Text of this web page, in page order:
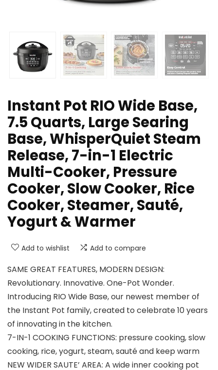
Instant Pot RIO Wide Base,
7.5 Quarts, Large Searing
Base, WhisperQuiet Steam
Release, 7-in-1 Electric
Multi-Cooker, Pressure
Cooker, Slow Cooker, Rice
Cooker, Steamer, Sauté,
Yogurt & Warmer
Add to wishlist Add to compare
SAME GREAT FEATURES, MODERN DESIGN:
Revolutionary. Innovative. One-Pot Wonder.
Introducing RIO Wide Base, our newest member of
the Instant Pot family, created to celebrate 10 years
of innovating in the kitchen.
7-IN-1 COOKING FUNCTIONS: pressure cooking, slow
cooking, rice, yogurt, steam, sauté and keep warm
NEW WIDER SAUTE’ AREA: A wide inner cooking pot